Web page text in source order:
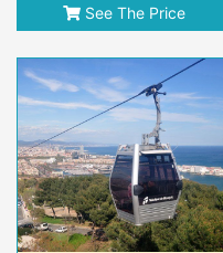
See The Price